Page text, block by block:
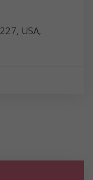
USA,